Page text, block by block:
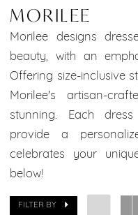
Brooklyn
Bridal
Dresses
Sale
Brooklyn
Bridal
Dresses
MORILEE
Morilee designs
beauty, with an
Offering size-inclusive
Morilee's artisan-
stunning. Each
provide a
celebrates your
below!
FILTER BY